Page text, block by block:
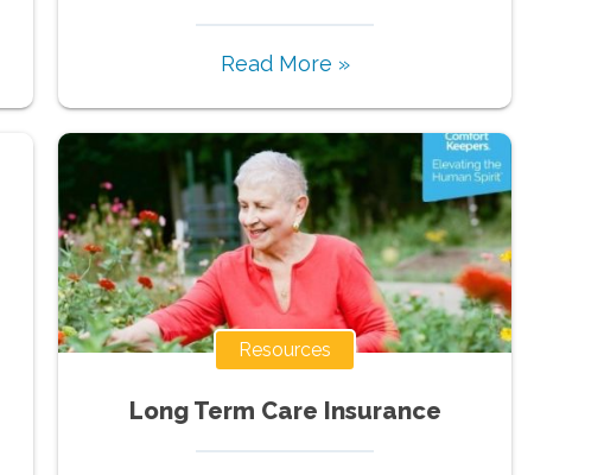
Read More »
Resources
Long Term Care Insurance